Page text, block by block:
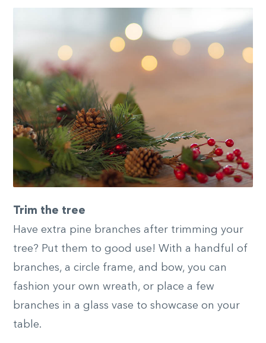
Trim the tree
Have extra pine branches after trimming your
tree? Put them to good use! With a handful of
branches, a circle frame, and bow, you can
fashion your own wreath, or place a few
branches in a glass vase to showcase on your
table.